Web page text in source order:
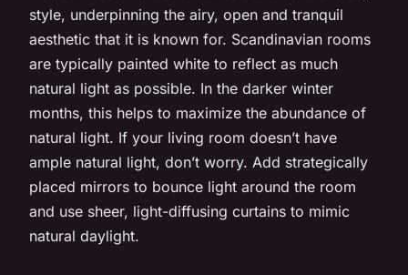
style, underpinning the airy, open and tranquil
aesthetic that it is known for. Scandinavian rooms
are typically painted white to reflect as much
natural light as possible. In the darker winter
months, this helps to maximize the abundance of
natural light. If your living room doesn’t have
ample natural light, don’t worry. Add strategically
placed mirrors to bounce light around the room
and use sheer, light-diffusing curtains to mimic
natural daylight.